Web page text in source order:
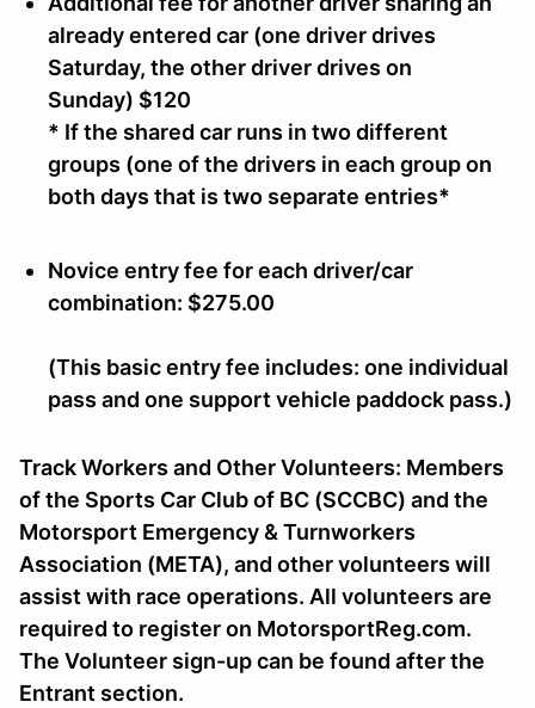
already entered car (one driver drives
Saturday, the other driver drives on
Sunday) $120
* If the shared car runs in two different
groups (one of the drivers in each group on
both days that is two separate entries*
Novice entry fee for each driver/car
combination: $275.00
(This basic entry fee includes: one individual
pass and one support vehicle paddock pass.)
Track Workers and Other Volunteers: Members
of the Sports Car Club of BC (SCCBC) and the
Motorsport Emergency & Turnworkers
Association (META), and other volunteers will
assist with race operations. All volunteers are
required to register on MotorsportReg.com.
The Volunteer sign-up can be found after the
Entrant section.